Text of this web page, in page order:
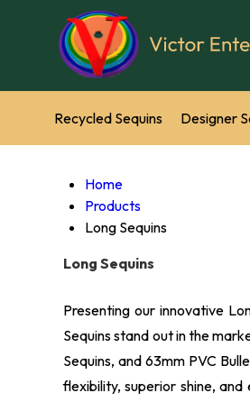
Recycled Sequins Designer
Net Sequins Plastic Sequins
Home
Products
Long Sequins
Long Sequins
Presenting our innovative
Sequins stand out in the
Sequins, and 63mm PVC
flexibility, superior shine,